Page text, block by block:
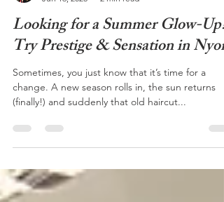
Jun 16, 2025
2 min read
Looking for a Summer Glow-Up?
Try Prestige & Sensation in Nyon
Sometimes, you just know that it’s time for a
(finally!) and suddenly that old haircut...